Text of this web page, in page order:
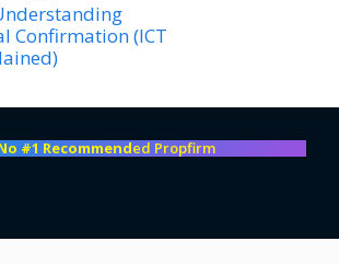
Confirmation (ICT
#1 Recommended Propfirm